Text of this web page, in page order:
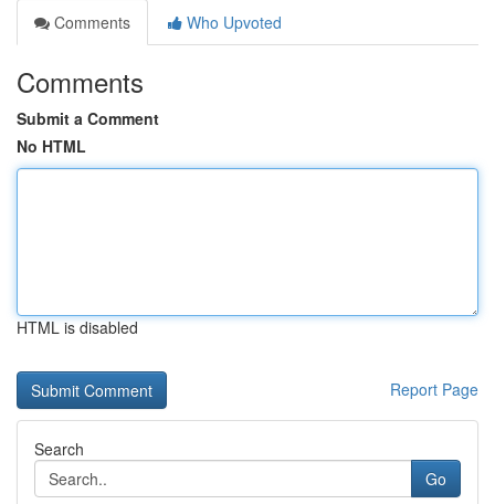
Comments
Who Upvoted
Comments
Submit a Comment
No HTML
HTML is disabled
Report Page
Search
Go